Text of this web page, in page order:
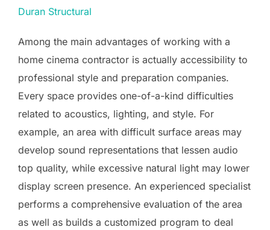
Duran Structural
Among the main advantages of working with a
home cinema contractor is actually accessibility to
professional style and preparation companies.
Every space provides one-of-a-kind difficulties
related to acoustics, lighting, and style. For
example, an area with difficult surface areas may
develop sound representations that lessen audio
top quality, while excessive natural light may lower
display screen presence. An experienced specialist
performs a comprehensive evaluation of the area
as well as builds a customized program to deal